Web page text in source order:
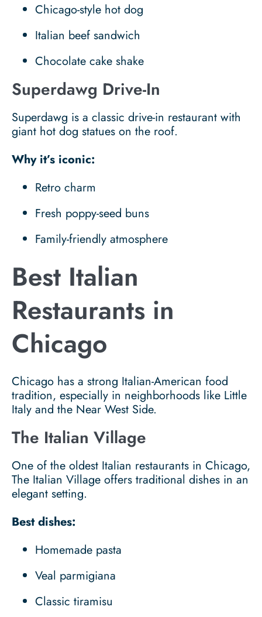
Chicago-style hot dog
Italian beef sandwich
Chocolate cake shake
Superdawg Drive-In
Superdawg is a classic drive-in restaurant with
giant hot dog statues on the roof.
Why it’s iconic:
Retro charm
Fresh poppy-seed buns
Family-friendly atmosphere
Best Italian
Restaurants in
Chicago
Chicago has a strong Italian-American food
tradition, especially in neighborhoods like Little
Italy and the Near West Side.
The Italian Village
One of the oldest Italian restaurants in Chicago,
The Italian Village offers traditional dishes in an
elegant setting.
Best dishes:
Homemade pasta
Veal parmigiana
Classic tiramisu